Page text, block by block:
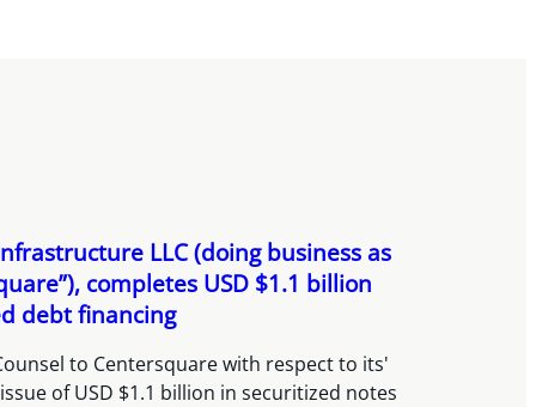
LLC (doing business as
completes USD $1.1 billion
debt financing
to Centersquare with respect to its'
of USD $1.1 billion in securitized notes